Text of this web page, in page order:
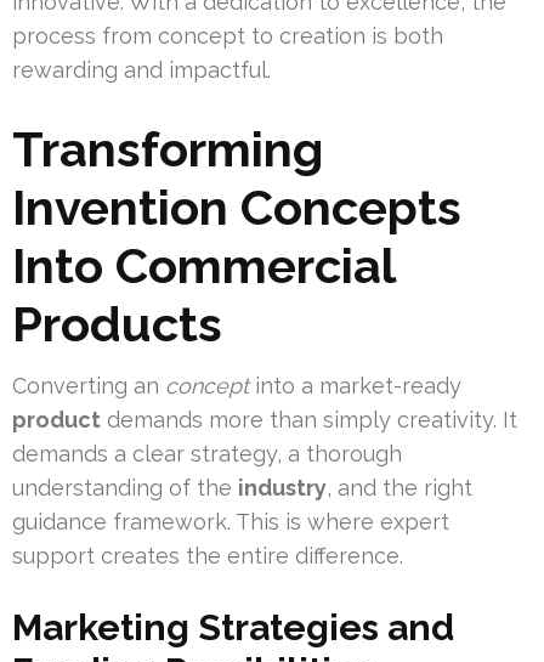
process from concept to creation is both
rewarding and impactful.
Transforming
Invention Concepts
Into Commercial
Products
Converting an conceptinto a market-ready
product demands more than simply creativity. It
demands a clear strategy, a thorough
understanding of the industry, and the right
guidance framework. This is where expert
support creates the entire difference.
Marketing Strategies and